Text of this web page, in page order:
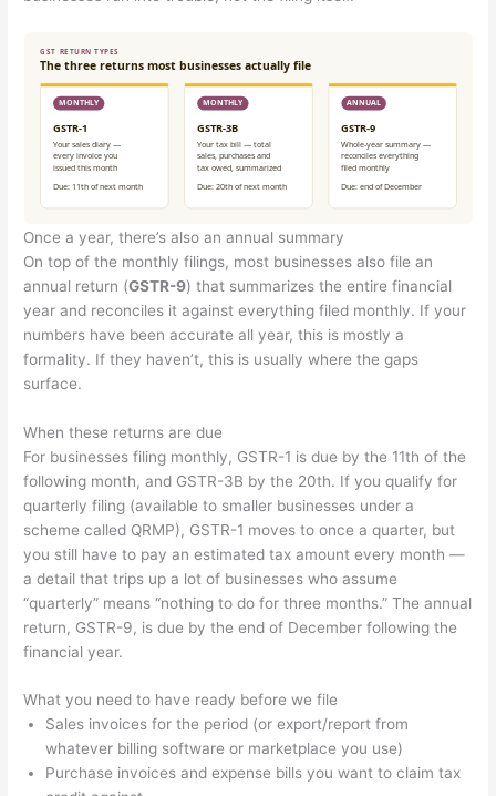
Once a year, there’s also an annual summary
On top of the monthly filings, most businesses also file an
annual return (GSTR-9) that summarizes the entire financial
year and reconciles it against everything filed monthly. If your
numbers have been accurate all year, this is mostly a
formality. If they haven’t, this is usually where the gaps
surface.
When these returns are due
For businesses filing monthly, GSTR-1 is due by the 11th of the
following month, and GSTR-3B by the 20th. If you qualify for
quarterly filing (available to smaller businesses under a
scheme called QRMP), GSTR-1 moves to once a quarter, but
you still have to pay an estimated tax amount every month —
a detail that trips up a lot of businesses who assume
“quarterly” means “nothing to do for three months.” The annual
return, GSTR-9, is due by the end of December following the
financial year.
What you need to have ready before we file
Sales invoices for the period (or export/report from
whatever billing software or marketplace you use)
Purchase invoices and expense bills you want to claim tax